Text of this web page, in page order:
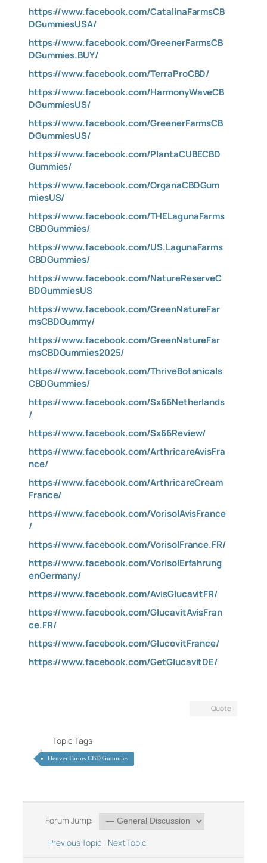
https://www.facebook.com/CatalinaFarmsCB
DGummiesUSA/
https://www.facebook.com/GreenerFarmsCB
DGummies.BUY/
https://www.facebook.com/TerraProCBD/
https://www.facebook.com/HarmonyWaveCB
DGummiesUS/
https://www.facebook.com/GreenerFarmsCB
DGummiesUS/
https://www.facebook.com/PlantaCUBECBD
Gummies/
https://www.facebook.com/OrganaCBDGum
miesUS/
https://www.facebook.com/THELagunaFarms
CBDGummies/
https://www.facebook.com/US.LagunaFarms
CBDGummies/
https://www.facebook.com/NatureReserveC
BDGummiesUS
https://www.facebook.com/GreenNatureFar
msCBDGummy/
https://www.facebook.com/GreenNatureFar
msCBDGummies2025/
https://www.facebook.com/ThriveBotanicals
CBDGummies/
https://www.facebook.com/Sx66Netherlands
/
https://www.facebook.com/Sx66Review/
https://www.facebook.com/ArthricareAvisFra
nce/
https://www.facebook.com/ArthricareCream
France/
https://www.facebook.com/VorisolAvisFrance
/
https://www.facebook.com/VorisolFrance.FR/
https://www.facebook.com/VorisolErfahrung
enGermany/
https://www.facebook.com/AvisGlucavitFR/
https://www.facebook.com/GlucavitAvisFran
ce.FR/
https://www.facebook.com/GlucovitFrance/
https://www.facebook.com/GetGlucavitDE/
Quote
Topic Tags
Denver Farms CBD Gummies
Forum Jump:
Previous Topic
Next Topic